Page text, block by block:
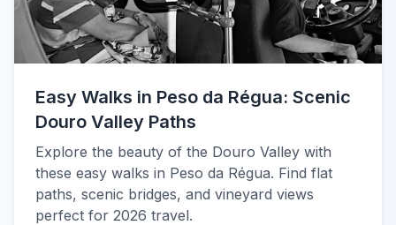
Easy Walks in Peso da Régua: Scenic
Douro Valley Paths
Explore the beauty of the Douro Valley with
these easy walks in Peso da Régua. Find flat
paths, scenic bridges, and vineyard views
perfect for 2026 travel.